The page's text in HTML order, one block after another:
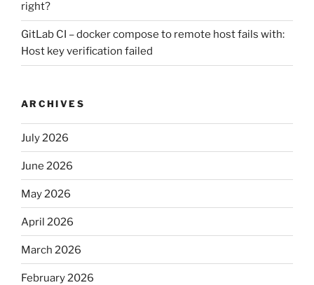
right?
GitLab CI – docker compose to remote host fails with:
Host key verification failed
ARCHIVES
July 2026
June 2026
May 2026
April 2026
March 2026
February 2026